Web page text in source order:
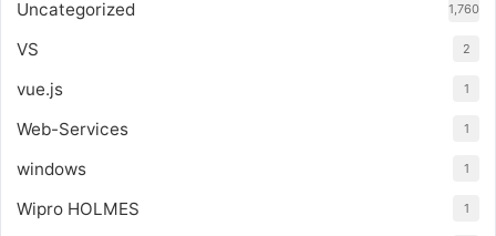
Uncategorized 1,760
VS 2
vue.js 1
Web-Services 1
windows 1
Wipro HOLMES 1